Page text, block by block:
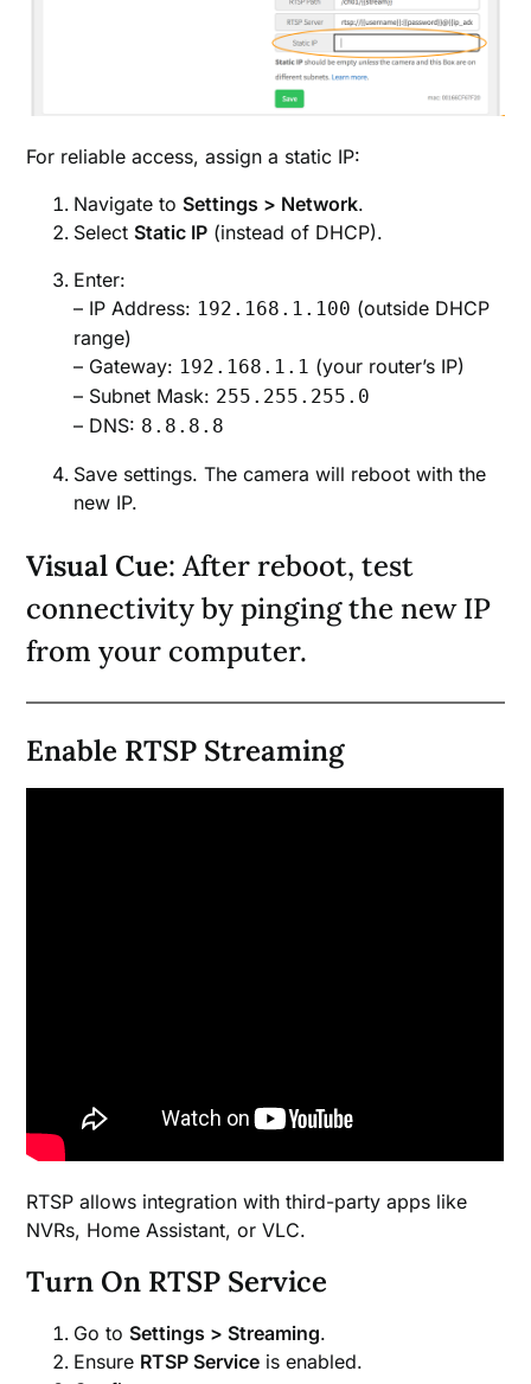
For reliable access, assign a static IP:
Navigate to Settings > Network.
Select Static IP (instead of DHCP).
Enter:
– IP Address: 192.168.1.100 (outside DHCP
range)
– Gateway: 192.168.1.1 (your router’s IP)
– Subnet Mask: 255.255.255.0
– DNS: 8.8.8.8
Save settings. The camera will reboot with the
new IP.
Visual Cue: After reboot, test
connectivity by pinging the new IP
from your computer.
Enable RTSP Streaming
RTSP allows integration with third-party apps like
NVRs, Home Assistant, or VLC.
Turn On RTSP Service
Go to Settings > Streaming.
Ensure RTSP Service is enabled.